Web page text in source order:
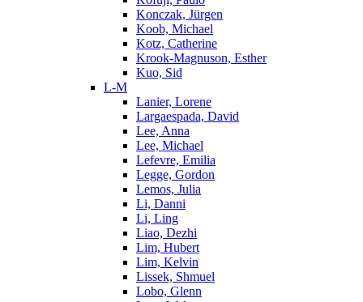
Konczak, Jürgen
Koob, Michael
Kotz, Catherine
Krook-Magnuson, Esther
Kuo, Sid
L-M
Lanier, Lorene
Largaespada, David
Lee, Anna
Lee, Michael
Lefevre, Emilia
Legge, Gordon
Lemos, Julia
Li, Danni
Li, Ling
Liao, Dezhi
Lim, Hubert
Lim, Kelvin
Lissek, Shmuel
Lobo, Glenn